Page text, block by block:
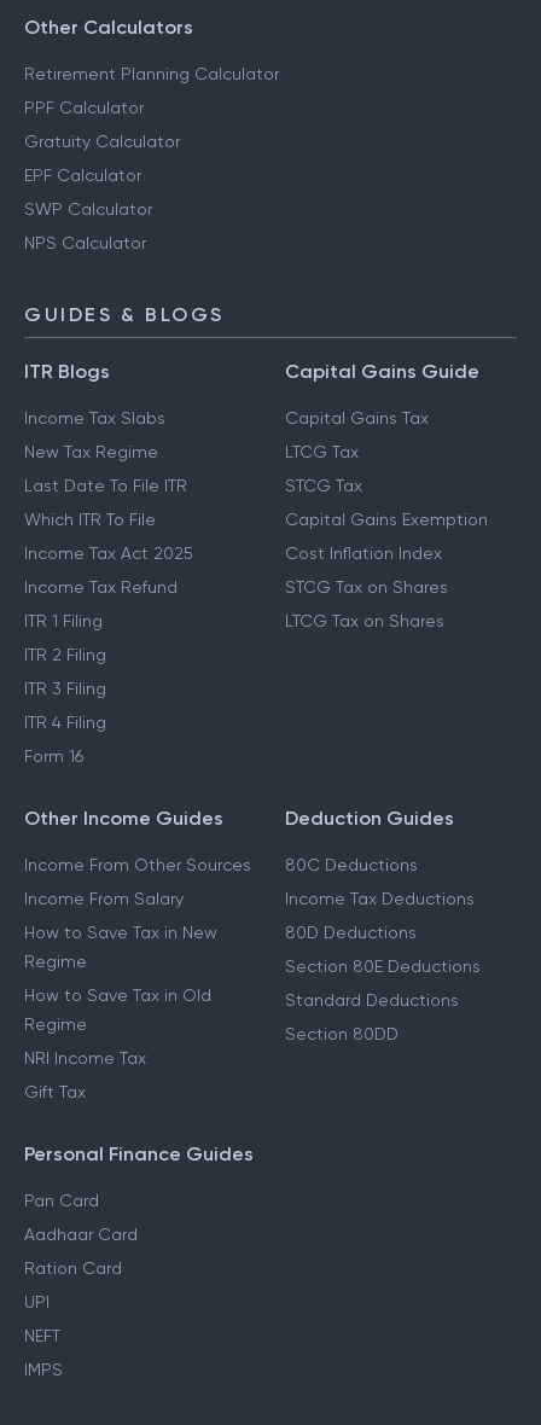
Other Calculators
Retirement Planning Calculator
PPF Calculator
Gratuity Calculator
EPF Calculator
SWP Calculator
NPS Calculator
GUIDES & BLOGS
ITR Blogs
Income Tax Slabs
New Tax Regime
Last Date To File ITR
Which ITR To File
Income Tax Act 2025
Income Tax Refund
ITR 1 Filing
ITR 2 Filing
ITR 3 Filing
ITR 4 Filing
Form 16
Capital Gains Guide
Capital Gains Tax
LTCG Tax
STCG Tax
Capital Gains Exemption
Cost Inflation Index
STCG Tax on Shares
LTCG Tax on Shares
Other Income Guides
Income From Other Sources
Income From Salary
How to Save Tax in New
Regime
How to Save Tax in Old
Regime
NRI Income Tax
Gift Tax
Deduction Guides
80C Deductions
Income Tax Deductions
80D Deductions
Section 80E Deductions
Standard Deductions
Section 80DD
Personal Finance Guides
Pan Card
Aadhaar Card
Ration Card
UPI
NEFT
IMPS